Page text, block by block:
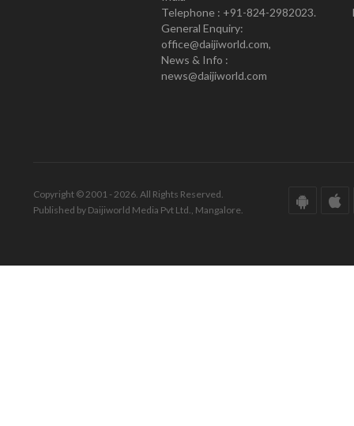
Telephone : +91-824-2982023.
General Enquiry:
office@daijiworld.com,
News & Info :
news@daijiworld.com
Copyright © 2001 - 2026. All Rights Reserved.
Published by Daijiworld Media Pvt Ltd., Mangalore.